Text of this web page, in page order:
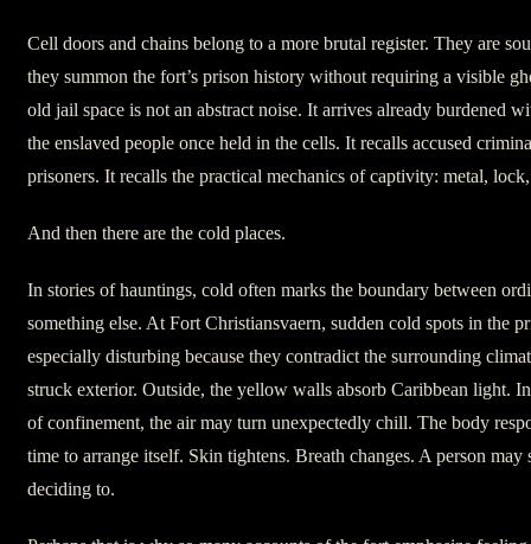
Cell doors and chains belong to a more brutal register. They are
they summon the fort’s prison history without requiring a visible
old jail space is not an abstract noise. It arrives already burdened
the enslaved people once held in the cells. It recalls accused
prisoners. It recalls the practical mechanics of captivity: metal,
And then there are the cold places.
In stories of hauntings, cold often marks the boundary between
something else. At Fort Christiansvaern, sudden cold spots in the
especially disturbing because they contradict the surrounding
struck exterior. Outside, the yellow walls absorb Caribbean light.
of confinement, the air may turn unexpectedly chill. The body
time to arrange itself. Skin tightens. Breath changes. A person
deciding to.